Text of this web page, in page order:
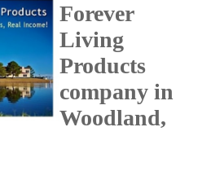
Forever
Living
Products
company in
Woodland,